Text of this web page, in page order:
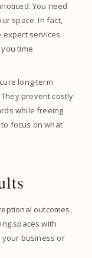
You need
space. In fact,
expert services
time.
long-term
prevent costly
while freeing
focus on what
outcomes,
spaces with
business or